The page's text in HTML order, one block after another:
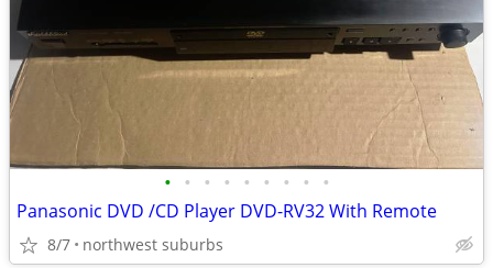
• • • • • • • • •
Panasonic DVD /CD Player DVD-RV32 With Remote
8/7 northwest suburbs